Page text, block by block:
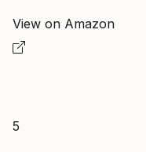
View on Amazon
5